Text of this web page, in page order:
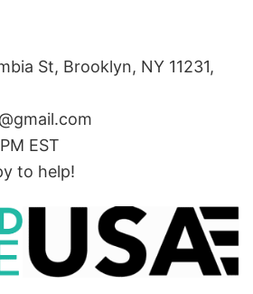
St, Brooklyn, NY 11231,
EST
to help!